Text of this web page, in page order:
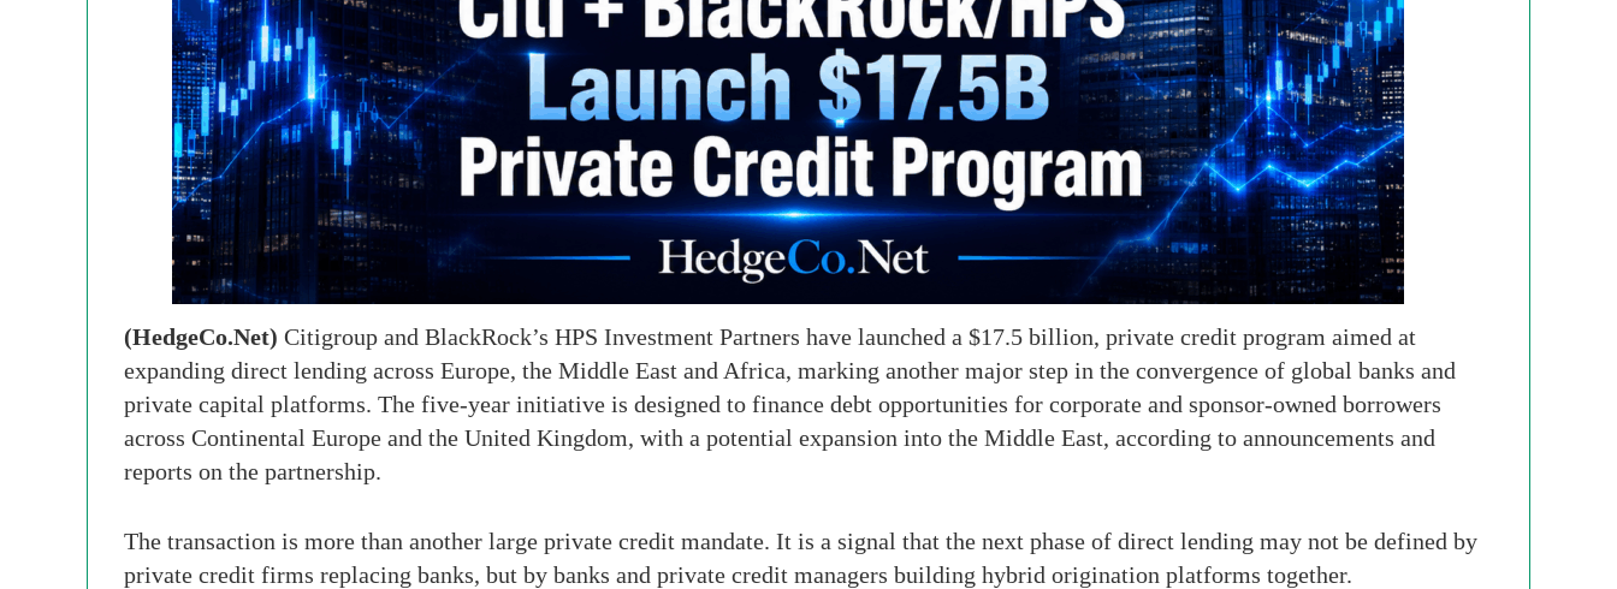
(HedgeCo.Net) Citigroup and BlackRock’s HPS Investment Partners have launched a $17.5 billion, private credit program aimed at
expanding direct lending across Europe, the Middle East and Africa, marking another major step in the convergence of global banks and
private capital platforms. The five-year initiative is designed to finance debt opportunities for corporate and sponsor-owned borrowers
across Continental Europe and the United Kingdom, with a potential expansion into the Middle East, according to announcements and
reports on the partnership.
The transaction is more than another large private credit mandate. It is a signal that the next phase of direct lending may not be defined by
private credit firms replacing banks, but by banks and private credit managers building hybrid origination platforms together.